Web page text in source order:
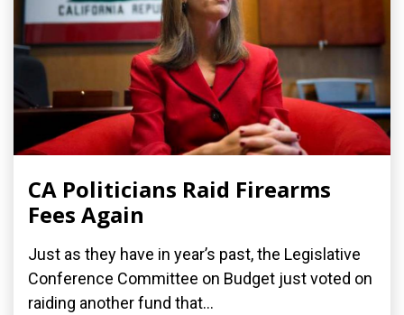
CA Politicians Raid Firearms
Fees Again
Just as they have in year’s past, the Legislative
Conference Committee on Budget just voted on
raiding another fund that...